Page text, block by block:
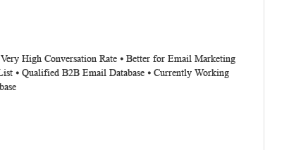
High Conversation Rate ⦁ Better for Email Marketing
⦁ Qualified B2B Email Database ⦁ Currently Working